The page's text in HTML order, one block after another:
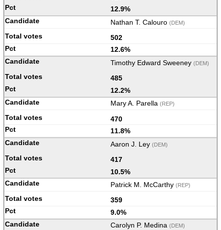
12.9%
Nathan T. Calouro (DEM)
502
12.6%
Timothy Edward Sweeney (DEM)
485
12.2%
Mary A. Parella (REP)
470
11.8%
Aaron J. Ley (DEM)
417
10.5%
Patrick M. McCarthy (REP)
359
9.0%
Carolyn P. Medina (DEM)